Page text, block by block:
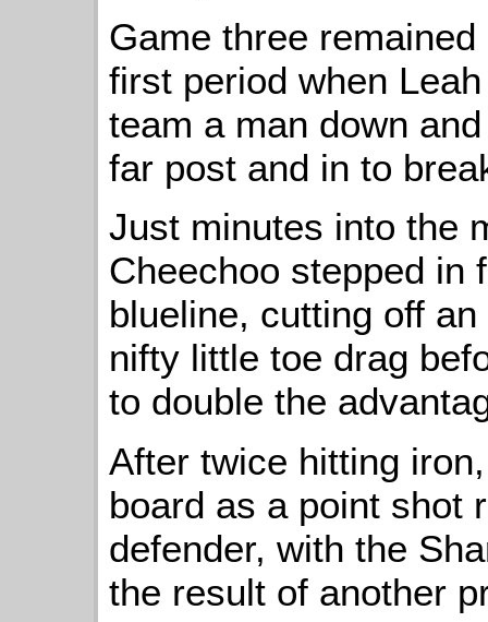
Game three
first period when
team a man down
far post and in to
Just minutes into the
Cheechoo stepped in
blueline, cutting off
nifty little toe drag
to double the
After twice hitting
board as a point shot
defender, with the
the result of another